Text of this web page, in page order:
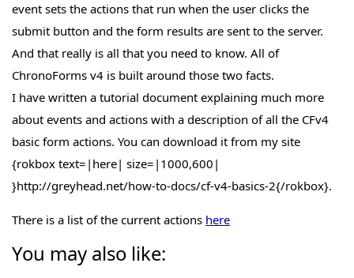
event sets the actions that run when the user clicks the
submit button and the form results are sent to the server.
And that really is all that you need to know. All of
ChronoForms v4 is built around those two facts.
I have written a tutorial document explaining much more
about events and actions with a description of all the CFv4
basic form actions. You can download it from my site
{rokbox text=|here| size=|1000,600|
}http://greyhead.net/how-to-docs/cf-v4-basics-2{/rokbox}.
There is a list of the current actions here
You may also like: